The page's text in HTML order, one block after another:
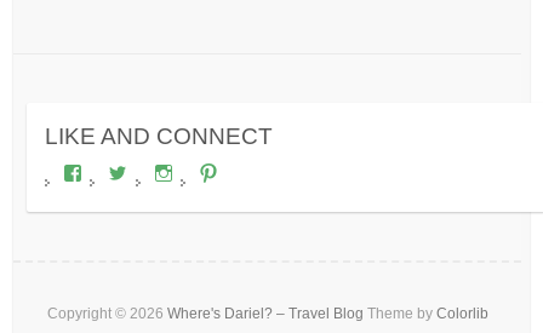
LIKE AND CONNECT
View
wheresdariel’s
profile
View
wheresdariel’s
profile
View
wheresdariel’s
profileprofile
Copyright © 2026 Where's Dariel? – Travel Blog Theme by Colorlib